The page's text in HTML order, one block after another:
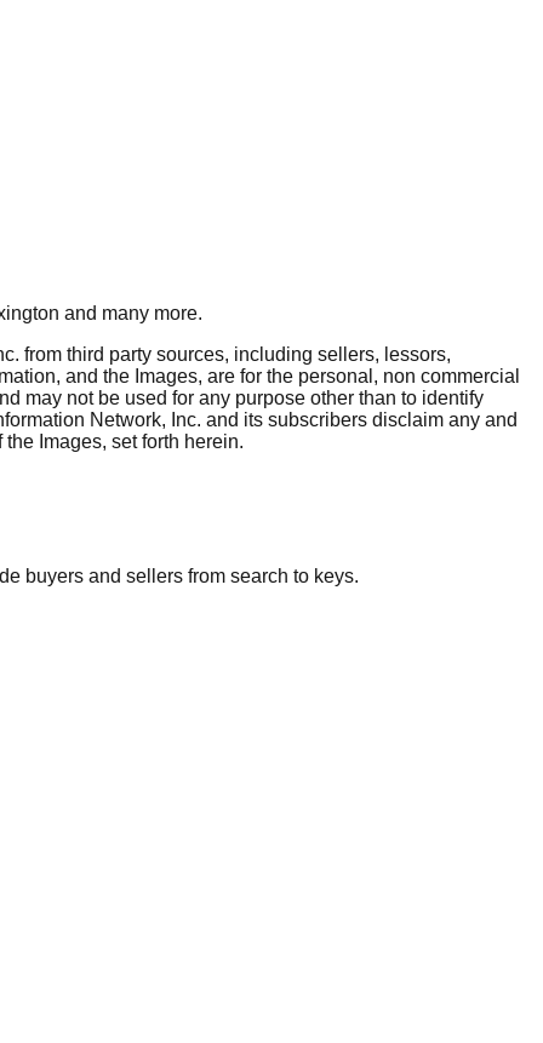
and many more.
from third party sources, including sellers, lessors,
and the Images, are for the personal, non commercial
may not be used for any purpose other than to identify
Network, Inc. and its subscribers disclaim any and
Images, set forth herein.
buyers and sellers from search to keys.